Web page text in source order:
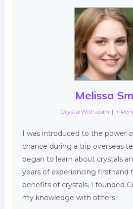
Melissa
CrystalWith.com | +
I was introduced to the power
chance during a trip overseas
began to learn about crystals
years of experiencing firsthand
benefits of crystals, I founded
my knowledge with others.